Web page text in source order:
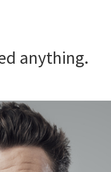
anything.